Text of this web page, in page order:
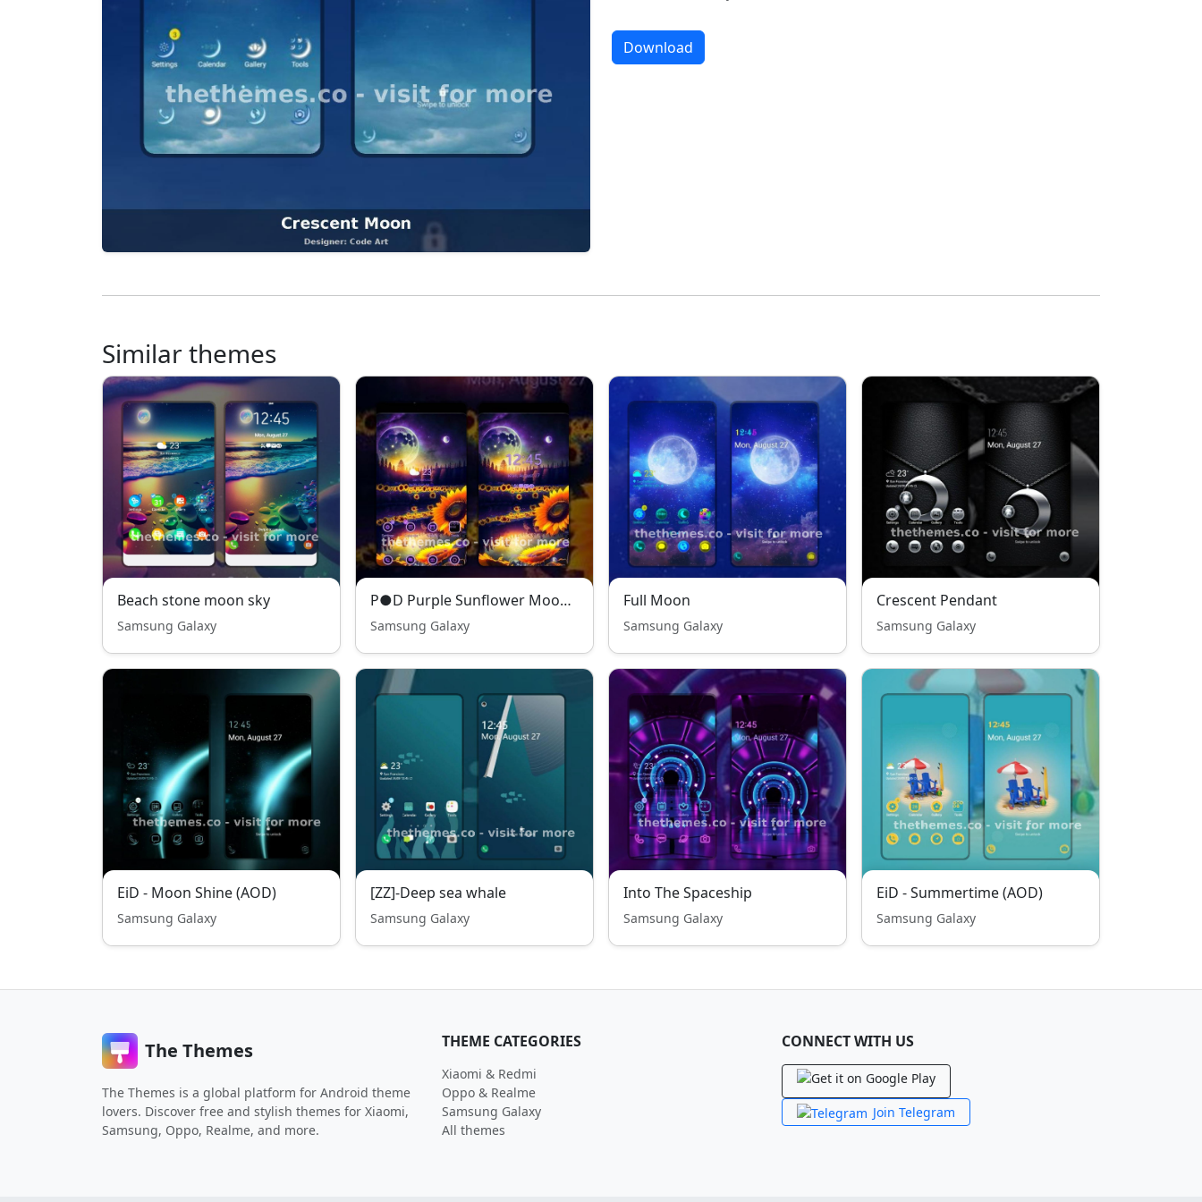
Download
Similar themes
Beach stone moon sky
Samsung Galaxy
P●D Purple Sunflower Moon - Premium Theme
Samsung Galaxy
Full Moon
Samsung Galaxy
Crescent Pendant
Samsung Galaxy
EiD - Moon Shine (AOD)
Samsung Galaxy
[ZZ]-Deep sea whale
Samsung Galaxy
Into The Spaceship
Samsung Galaxy
EiD - Summertime (AOD)
Samsung Galaxy
The Themes
The Themes is a global platform for Android theme
lovers. Discover free and stylish themes for Xiaomi,
Samsung, Oppo, Realme, and more.
THEME CATEGORIES
Xiaomi & Redmi
Oppo & Realme
Samsung Galaxy
All themes
CONNECT WITH US
Join Telegram